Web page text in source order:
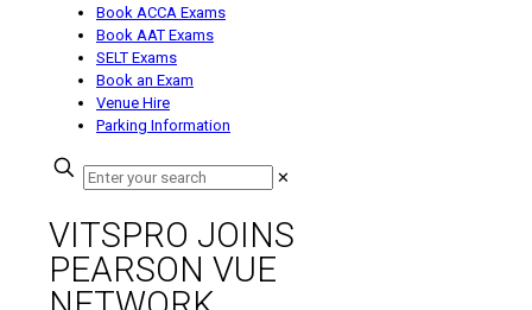
Book ACCA Exams
Book AAT Exams
SELT Exams
Book an Exam
Venue Hire
Parking Information
✕
VITSPRO JOINS
PEARSON VUE